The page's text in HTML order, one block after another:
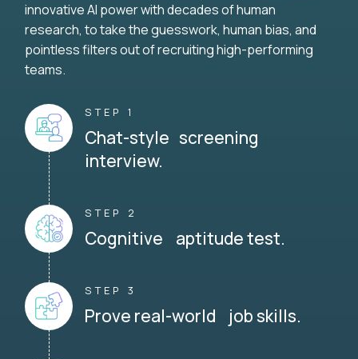
innovative AI power with decades of human
research, to take the guesswork, human bias, and
pointless filters out of recruiting high-performing
teams.
STEP 1
Chat-style screening
interview.
STEP 2
Cognitive aptitude test.
STEP 3
Prove real-world job skills.